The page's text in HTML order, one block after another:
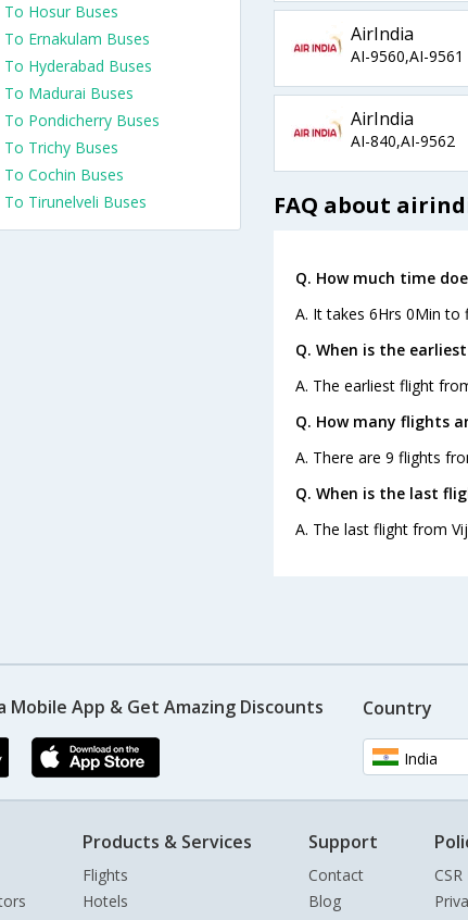
AirIndia
AI-9560,AI-9561
AirIndia
AI-840,AI-9562
FAQ about
Q. How much time
A. It takes 6Hrs 0Min
Q. When is the
A. The earliest flight
Q. How many flights
A. There are 9 flights
Q. When is the last
A. The last flight from
Hosur Buses
Ernakulam Buses
Hyderabad Buses
Madurai Buses
Pondicherry Buses
Trichy Buses
Cochin Buses
Tirunelveli Buses
Mobile App & Get Amazing Discounts Country
India
Products & Services
Flights
Hotels
Support
Contact
Blog